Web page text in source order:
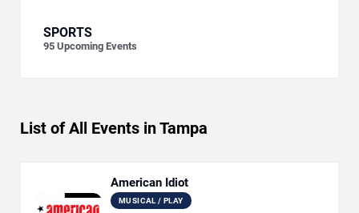
SPORTS
95 Upcoming Events
List of All Events in Tampa
American Idiot
MUSICAL / PLAY